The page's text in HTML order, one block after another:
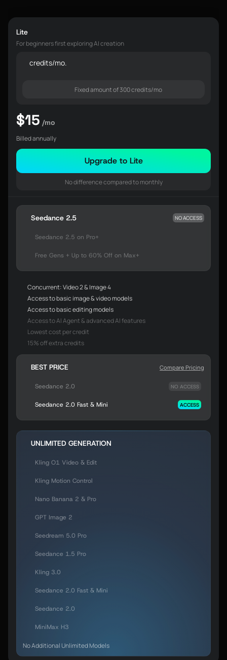
Lite
For beginners first exploring AI creation
credits/mo.
Fixed amount of 300 credits/mo
$15 /mo
Billed annually
Upgrade to Lite
No difference compared to monthly
Seedance 2.5 NO ACCESS
Seedance 2.5 on Pro+
Free Gens + Up to 60% Off on Max+
Concurrent: Video 2 & Image 4
Access to basic image & video models
Access to basic editing models
Access to AI Agent & advanced AI features
Lowest cost per credit
15% off extra credits
BEST PRICE Compare Pricing
Seedance 2.0 NO ACCESS
Seedance 2.0 Fast & Mini ACCESS
UNLIMITED GENERATION
Kling O1 Video & Edit
Kling Motion Control
Nano Banana 2 & Pro
GPT Image 2
Seedream 5.0 Pro
Seedance 1.5 Pro
Kling 3.0
Seedance 2.0 Fast & Mini
Seedance 2.0
MiniMax H3
No Additional Unlimited Models